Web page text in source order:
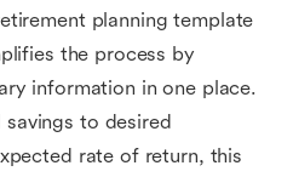
planning template
the process by
information in one place.
savings to desired
rate of return, this